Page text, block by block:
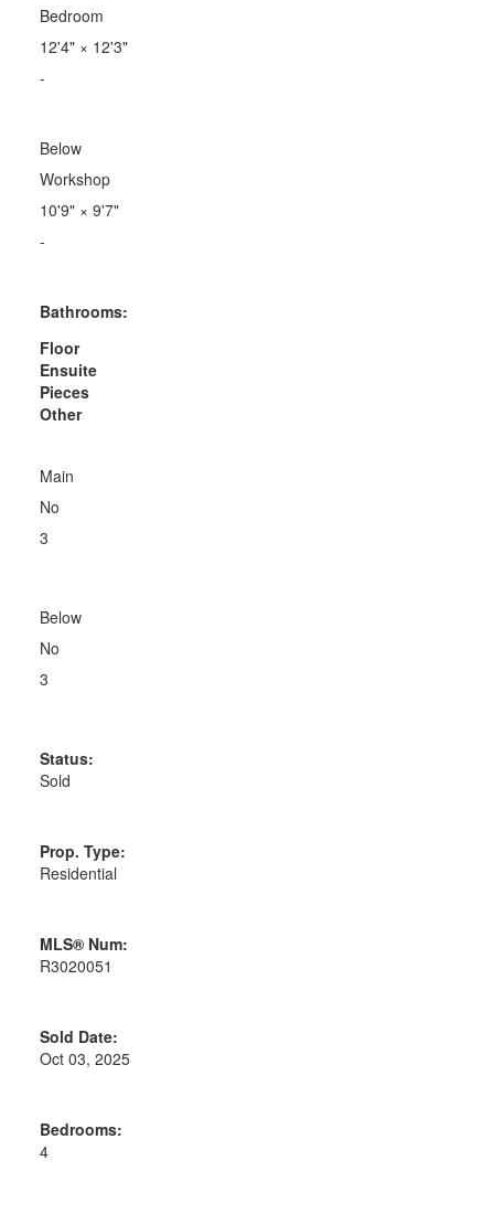
Bedroom
12'4"× 12'3"
-
Below
Workshop
10'9"× 9'7"
-
Bathrooms:
Floor
Ensuite
Pieces
Other
Main
No
3
Below
No
3
Status:
Sold
Prop. Type:
Residential
MLS® Num:
R3020051
Sold Date:
Oct 03, 2025
Bedrooms:
4